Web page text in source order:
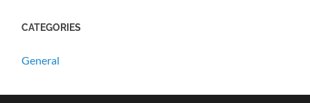
CATEGORIES
General